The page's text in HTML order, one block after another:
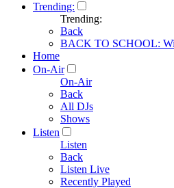
Trending:
Trending:
Back
BACK TO SCHOOL:
Home
On-Air
On-Air
Back
All DJs
Shows
Listen
Listen
Back
Listen Live
Recently Played